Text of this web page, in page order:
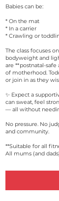
Babies can be:
* On the mat
* In a carrier
* Crawling or
The class focuses
bodyweight and
are **postnatal-
of motherhood.
or join in as they
✨ Expect a
can sweat, feel
— all without
No pressure. No
and community.
**Suitable for all
All mums (and